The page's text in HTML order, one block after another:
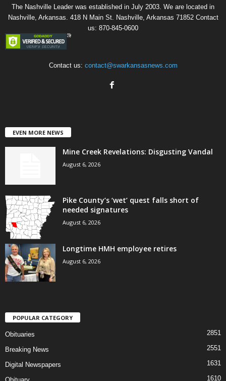
The Nashville Leader was established in July 2003. We are located in
Nashville, Arkansas. 418 N Main St. Nashville, Arkansas 71852 Contact
us: 870-845-0600
Contact us: contact@swarkansasnews.com
EVEN MORE NEWS
Mine Creek Revelations: Disgusting Vandal
August 6, 2026
Pike County’s ‘wet’ quest falls short of
needed signatures
August 6, 2026
Longtime HMH employee retires
August 6, 2026
POPULAR CATEGORY
Obituaries 2851
Breaking News 2551
Digital Newspapers 1631
1610